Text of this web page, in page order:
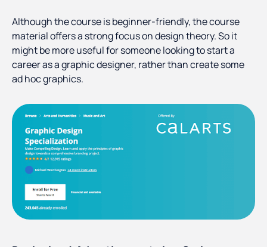
Although the course is beginner-friendly, the course
material offers a strong focus on design theory. So it
might be more useful for someone looking to start a
career as a graphic designer, rather than create some
ad hoc graphics.